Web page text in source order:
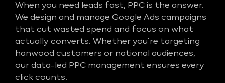
When you need leads fast, PPC is the answer.
We design and manage Google Ads campaigns
that cut wasted spend and focus on what
actually converts. Whether you’re targeting
hanwood customers or national audiences,
our data-led PPC management ensures every
click counts.